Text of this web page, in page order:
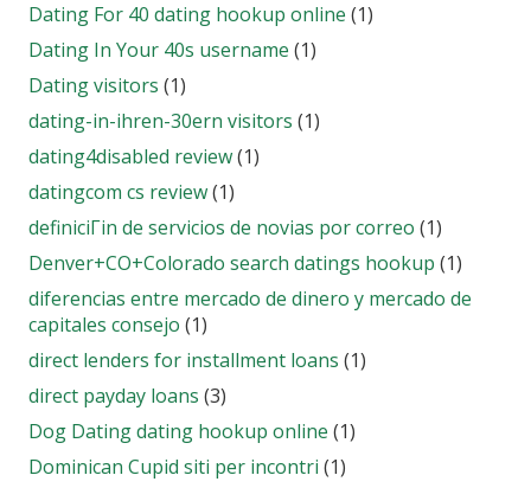
Dating For 40 dating hookup online (1)
Dating In Your 40s username (1)
Dating visitors (1)
dating-in-ihren-30ern visitors (1)
dating4disabled review(1)
datingcom cs review(1)
definiciГіn de servicios de novias por correo (1)
Denver+CO+Colorado search datings hookup (1)
diferencias entre mercado de dinero y mercado de
capitales consejo (1)
direct lenders for installment loans (1)
direct payday loans (3)
Dog Dating dating hookup online (1)
Dominican Cupid siti per incontri (1)